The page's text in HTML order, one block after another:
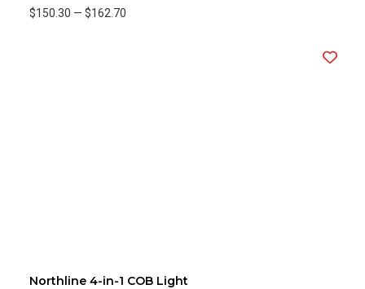
$150.30 — $162.70
Northline 4-in-1 COB Light